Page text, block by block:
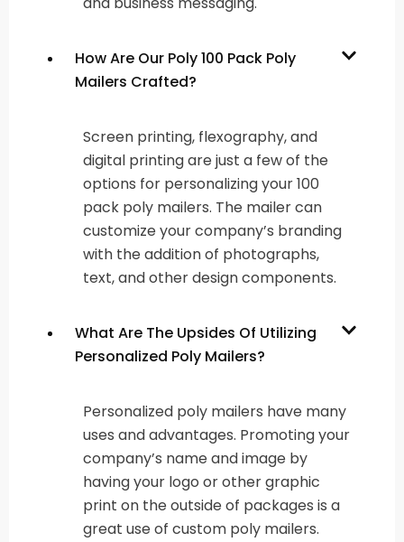
How Are Our Poly 100 Pack Poly
Mailers Crafted?
Screen printing, flexography, and
digital printing are just a few of the
options for personalizing your 100
pack poly mailers. The mailer can
customize your company’s branding
with the addition of photographs,
text, and other design components.
What Are The Upsides Of Utilizing
Personalized Poly Mailers?
Personalized poly mailers have many
uses and advantages. Promoting your
company’s name and image by
having your logo or other graphic
print on the outside of packages is a
great use of custom poly mailers.